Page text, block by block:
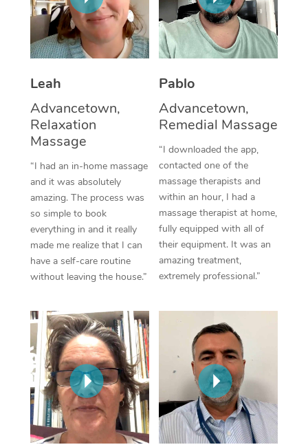
Leah
Advancetown,
Relaxation
Massage
“I had an in-home massage
and it was absolutely
amazing. The process was
so simple to book
everything in and it really
made me realize that I can
have a self-care routine
without leaving the house.”
Pablo
Advancetown,
Remedial Massage
“I downloaded the app,
contacted one of the
massage therapists and
within an hour, I had a
massage therapist at home,
fully equipped with all of
their equipment. It was an
amazing treatment,
extremely professional.”
Thai Massage
Aromatherapy
Traditional Chinese
Oncology Massage
Trigger Point
Therapy
Myofascial Release
Lomi Lomi Massage
Corporate Massage
NDIS Podiatry
Spray Tan Near Me
Facial Near Me
Nails Near Me
View All Locations
Download the Blys
Contact Us
Log in